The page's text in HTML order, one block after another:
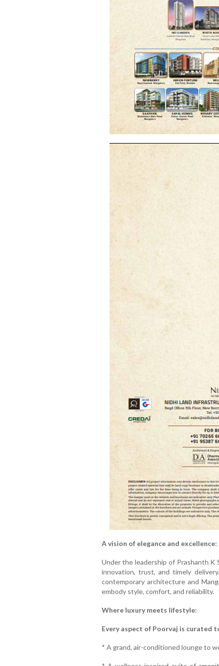
A vision of elegance and excellence:
Under the leadership of Prashanth K
innovation, trust, and timely
contemporary architecture and
embody style, comfort, and reliability.
Where luxury meets lifestyle:
Every aspect of Poorvaj is curated
* A grand, air-conditioned lounge to